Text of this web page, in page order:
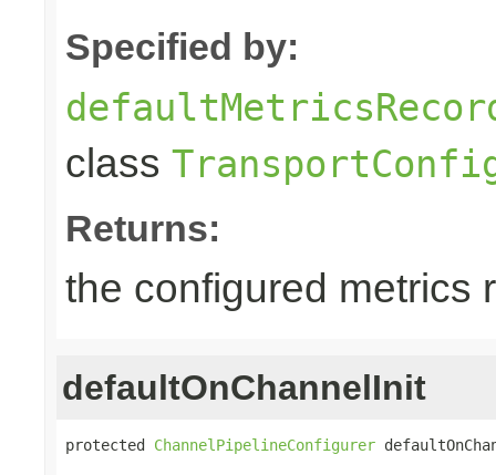
Specified by:
class
Returns:
the configured metrics
defaultOnChannelInit
protected ChannelPipelineConfigurer